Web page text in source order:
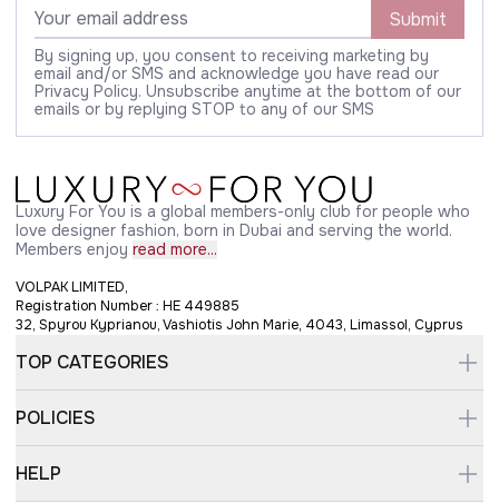
Submit
By signing up, you consent to receiving marketing by
email and/or SMS and acknowledge you have read our
Privacy Policy. Unsubscribe anytime at the bottom of our
emails or by replying STOP to any of our SMS
Luxury For You is a global members-only club for people who
love designer fashion, born in Dubai and serving the world.
Members enjoy read more...
VOLPAK LIMITED,
Registration Number : HE 449885
32, Spyrou Kyprianou, Vashiotis John Marie, 4043, Limassol, Cyprus
TOP CATEGORIES
POLICIES
HELP